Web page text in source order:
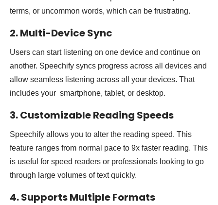
terms, or uncommon words, which can be frustrating.
2. Multi-Device Sync
Users can start listening on one device and continue on
another. Speechify syncs progress across all devices and
allow seamless listening across all your devices. That
includes your smartphone, tablet, or desktop.
3. Customizable Reading Speeds
Speechify allows you to alter the reading speed. This
feature ranges from normal pace to 9x faster reading. This
is useful for speed readers or professionals looking to go
through large volumes of text quickly.
4. Supports Multiple Formats